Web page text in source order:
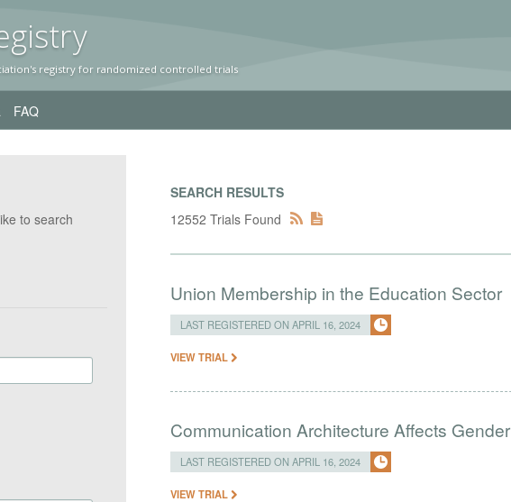
y
registry for randomized controlled trials
FAQ
to search
SEARCH RESULTS
12552 Trials Found
Union Membership in the Education Sector
LAST REGISTERED ON APRIL 16, 2024
VIEW TRIAL
Communication Architecture Affects
LAST REGISTERED ON APRIL 16, 2024
VIEW TRIAL